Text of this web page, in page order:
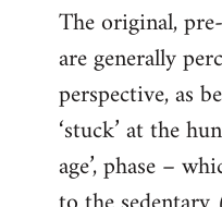
The original,
are generally
perspective, as
‘stuck’ at the
age’, phase –